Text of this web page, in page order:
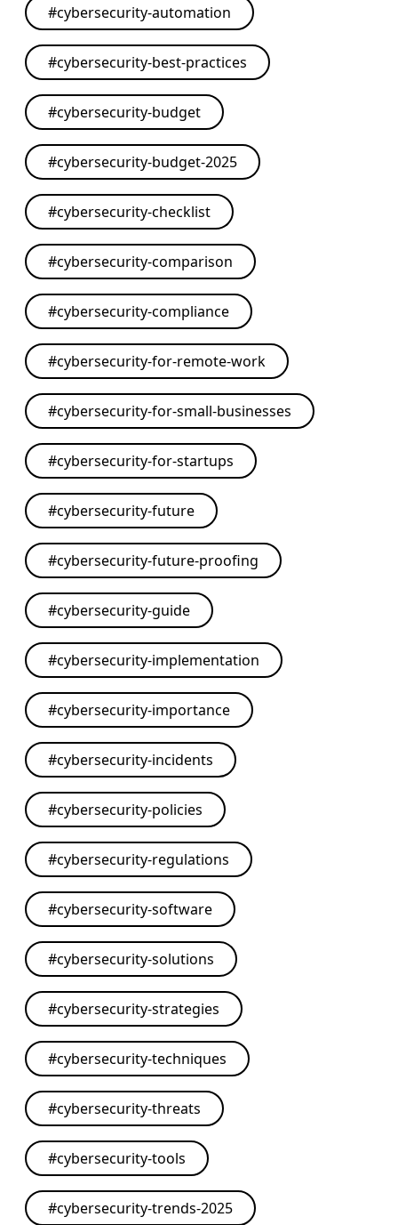
#cybersecurity-automation
#cybersecurity-best-practices
#cybersecurity-budget
#cybersecurity-budget-2025
#cybersecurity-checklist
#cybersecurity-comparison
#cybersecurity-compliance
#cybersecurity-for-remote-work
#cybersecurity-for-small-businesses
#cybersecurity-for-startups
#cybersecurity-future
#cybersecurity-future-proofing
#cybersecurity-guide
#cybersecurity-implementation
#cybersecurity-importance
#cybersecurity-incidents
#cybersecurity-policies
#cybersecurity-regulations
#cybersecurity-software
#cybersecurity-solutions
#cybersecurity-strategies
#cybersecurity-techniques
#cybersecurity-threats
#cybersecurity-tools
#cybersecurity-trends-2025